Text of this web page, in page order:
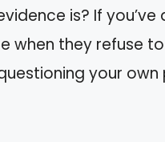
is? If you’ve
when they refuse
your